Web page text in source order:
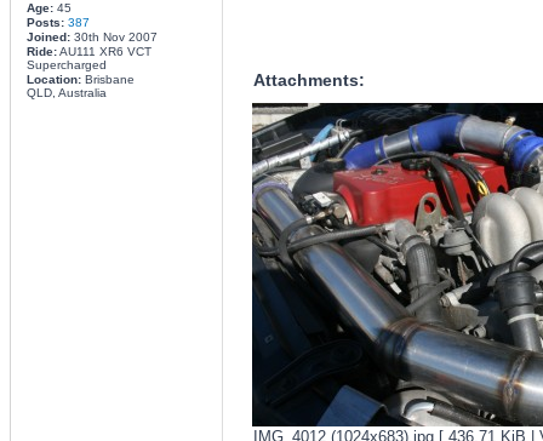
Age:45
Posts: 387
Joined:30th Nov 2007
Ride:AU111 XR6 VCT
Supercharged
Location:Brisbane
QLD, Australia
Attachments:
IMG_4012 (1024x683).jpg [ 436.71 KiB |